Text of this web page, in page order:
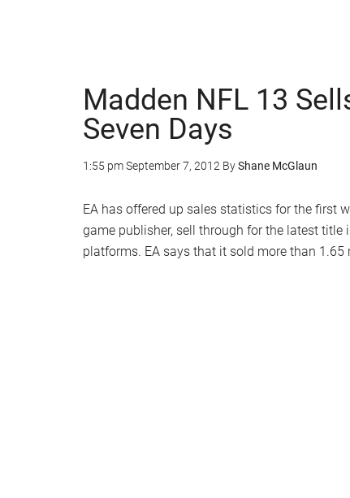
Madden NFL 13
Seven Days
1:55 pmSeptember 7, 2012 ByShane McGlaun
EA has offered up sales statistics for the first
game publisher, sell through for the latest title
platforms. EA says that it sold more than